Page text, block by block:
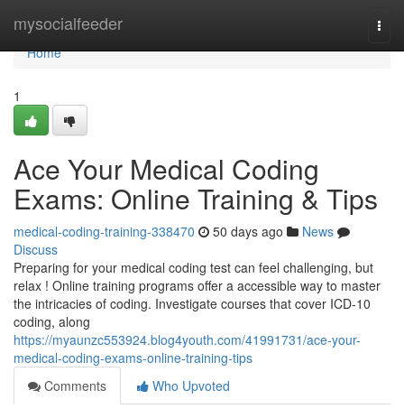
mysocialfeeder
Home
Home
1
Ace Your Medical Coding
Exams: Online Training & Tips
medical-coding-training-338470 50 days ago
News
Discuss
Preparing for your medical coding test can feel challenging, but
relax ! Online training programs offer a accessible way to master
the intricacies of coding. Investigate courses that cover ICD-10
coding, along
https://myaunzc553924.blog4youth.com/41991731/ace-your-
medical-coding-exams-online-training-tips
Comments
Who Upvoted